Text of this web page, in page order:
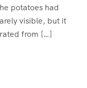
potatoes had
visible, but it
from […]